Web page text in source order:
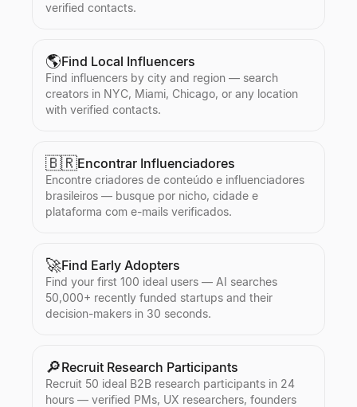
verified contacts.
🌎Find Local Influencers
Find influencers by city and region — search
creators in NYC, Miami, Chicago, or any location
with verified contacts.
🇧🇷Encontrar Influenciadores
Encontre criadores de conteúdo e influenciadores
brasileiros — busque por nicho, cidade e
plataforma com e-mails verificados.
🚀Find Early Adopters
Find your first 100 ideal users — AI searches
50,000+ recently funded startups and their
decision-makers in 30 seconds.
🔎Recruit Research Participants
Recruit 50 ideal B2B research participants in 24
hours — verified PMs, UX researchers, founders